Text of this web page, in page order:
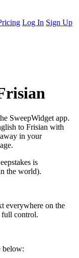
Log In Sign Up
SweepWidget app.
to Frisian with
in your
is
the world).
everywhere on the
full control.
below: